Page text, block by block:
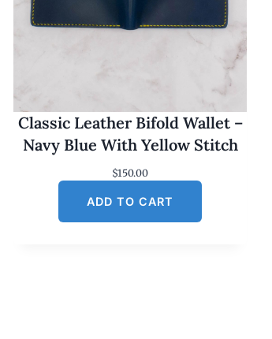
Classic Leather Bifold Wallet –
Navy Blue With Yellow Stitch
$150.00
ADD TO CART